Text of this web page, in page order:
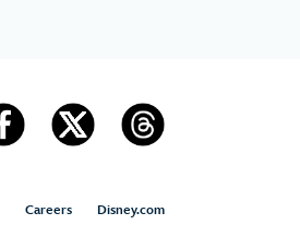
Careers Disney.com